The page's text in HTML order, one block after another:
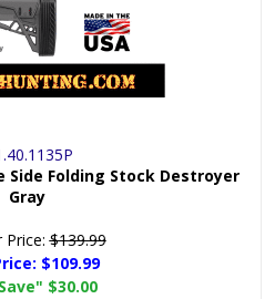
Side Folding Stock Destroyer
Gray
Price:$139.99
$109.99
$30.00